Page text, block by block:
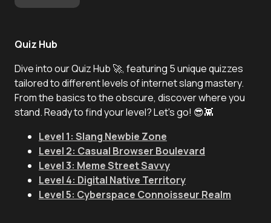
Quiz Hub
Dive into our Quiz Hub 🚀, featuring 5 unique quizzes
tailored to different levels of internet slang mastery.
From the basics to the obscure, discover where you
stand. Ready to find your level? Let's go! 😎👾
Level 1: Slang Newbie Zone
Level 2: Casual Browser Boulevard
Level 3: Meme Street Savvy
Level 4: Digital Native Territory
Level 5: Cyberspace Connoisseur Realm